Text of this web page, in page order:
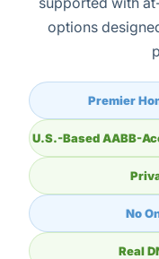
options
Premier
U.S.-Based AABB-
No
Real